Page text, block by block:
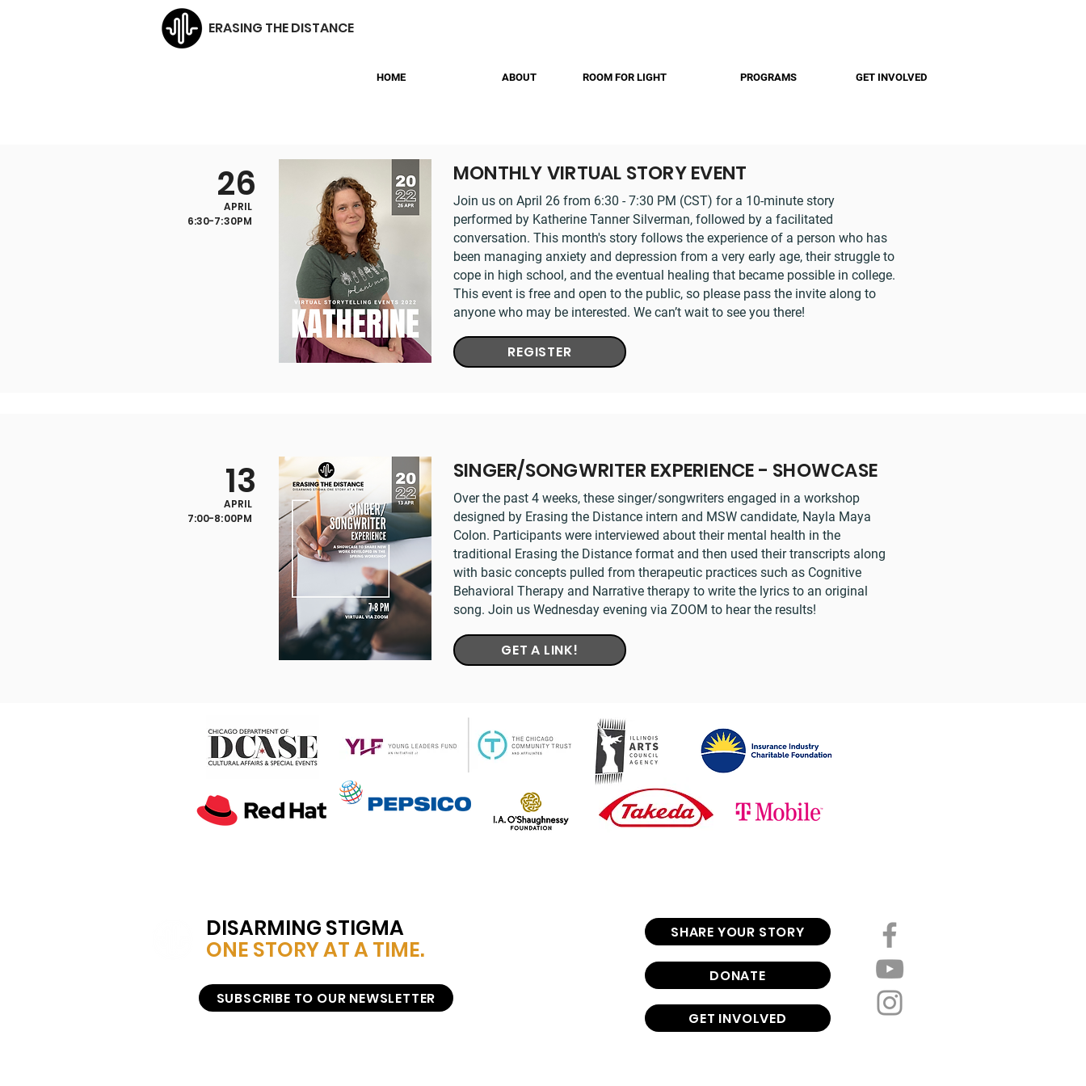
ERASING THE DISTANCE
HOME ABOUT ROOM FOR LIGHT PROGRAMS GET INVOLVED
26
APRIL
6:30-7:30PM
MONTHLY VIRTUAL STORY EVENT
Join us on April 26 from 6:30 - 7:30 PM (CST) for a 10-minute story
performed by Katherine Tanner Silverman, followed by a facilitated
conversation. This month's story follows the experience of a person who has
been managing anxiety and depression from a very early age, their struggle to
cope in high school, and the eventual healing that became possible in college.
This event is free and open to the public, so please pass the invite along to
anyone who may be interested. We can’t wait to see you there!
REGISTER
13
APRIL
7:00-8:00PM
SINGER/SONGWRITER EXPERIENCE - SHOWCASE
Over the past 4 weeks, these singer/songwriters engaged in a workshop
designed by Erasing the Distance intern and MSW candidate, Nayla Maya
Colon. Participants were interviewed about their mental health in the
traditional Erasing the Distance format and then used their transcripts along
with basic concepts pulled from therapeutic practices such as Cognitive
Behavioral Therapy and Narrative therapy to write the lyrics to an original
song. Join us Wednesday evening via ZOOM to hear the results!
GET A LINK!
DISARMING STIGMA
ONE STORY AT A TIME.
SHARE YOUR STORY
DONATE
GET INVOLVED
SUBSCRIBE TO OUR NEWSLETTER